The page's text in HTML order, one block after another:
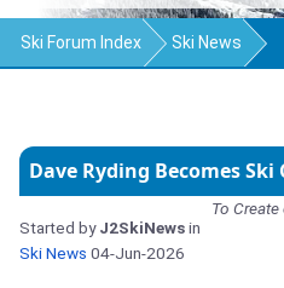
Ski Forum Index Ski News
Dave Ryding Becomes
To
Started byJ2SkiNewsin
Ski News 04-Jun-2026